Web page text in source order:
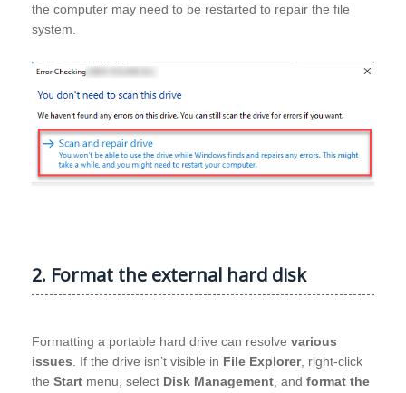
the computer may need to be restarted to repair the file
system.
2. Format the external hard disk
Formatting a portable hard drive can resolve various
issues. If the drive isn’t visible in File Explorer, right-click
the Start menu, select Disk Management, and format the